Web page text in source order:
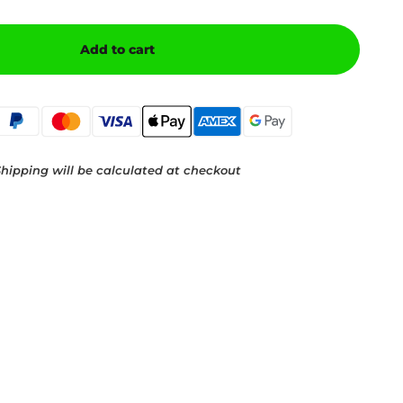
Add to cart
will be calculated at checkout